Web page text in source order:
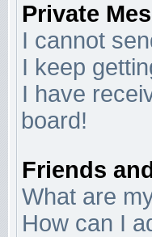
Private
I cannot
I keep
I have
board!
Friends
What are
How can I